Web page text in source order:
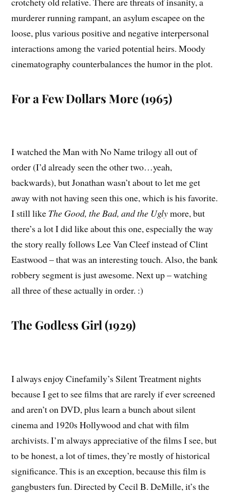
murderer running rampant, an asylum escapee on the
loose, plus various positive and negative interpersonal
interactions among the varied potential heirs. Moody
cinematography counterbalances the humor in the plot.
For a Few Dollars More (1965)
I watched the Man with No Name trilogy all out of
order (I’d already seen the other two…yeah,
backwards), but Jonathan wasn’t about to let me get
away with not having seen this one, which is his favorite.
I still like The Good, the Bad, and the Uglymore, but
there’s a lot I did like about this one, especially the way
the story really follows Lee Van Cleef instead of Clint
Eastwood – that was an interesting touch. Also, the bank
robbery segment is just awesome. Next up – watching
all three of these actually in order. :)
The Godless Girl (1929)
I always enjoy Cinefamily’s Silent Treatment nights
because I get to see films that are rarely if ever screened
and aren’t on DVD, plus learn a bunch about silent
cinema and 1920s Hollywood and chat with film
archivists. I’m always appreciative of the films I see, but
to be honest, a lot of times, they’re mostly of historical
significance. This is an exception, because this film is
gangbusters fun. Directed by Cecil B. DeMille, it’s the